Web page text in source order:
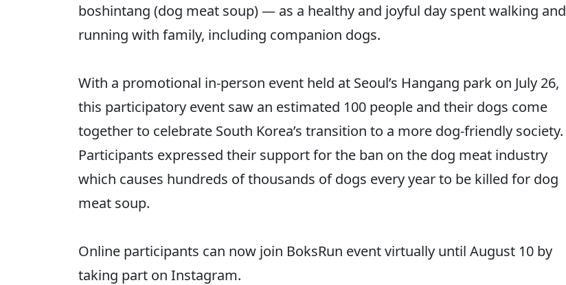
boshintang (dog meat soup) — as a healthy and joyful day spent walking and
running with family, including companion dogs.
With a promotional in-person event held at Seoul’s Hangang park on July 26,
this participatory event saw an estimated 100 people and their dogs come
together to celebrate South Korea’s transition to a more dog-friendly society.
Participants expressed their support for the ban on the dog meat industry
which causes hundreds of thousands of dogs every year to be killed for dog
meat soup.
Online participants can now join BoksRun event virtually until August 10 by
taking part on Instagram.